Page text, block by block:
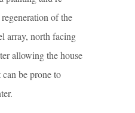
of the
array, north facing
allowing the house
be prone to